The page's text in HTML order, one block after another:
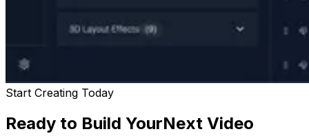
Start Creating Today
Ready to Build YourNext Video